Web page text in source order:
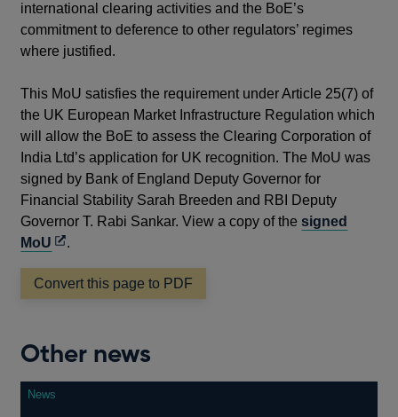
international clearing activities and the BoE’s
commitment to deference to other regulators’ regimes
where justified.
This MoU satisfies the requirement under Article 25(7) of
the UK European Market Infrastructure Regulation which
will allow the BoE to assess the Clearing Corporation of
India Ltd’s application for UK recognition. The MoU was
signed by Bank of England Deputy Governor for
Financial Stability Sarah Breeden and RBI Deputy
Governor T. Rabi Sankar. View a copy of thesigned
MoU Opens
a
.
Convert this page to PDF
Other news
News